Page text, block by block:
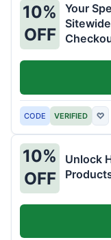
10%
OFF
Your
CODE VERIFIED ♡
10%
OFF
Unlock